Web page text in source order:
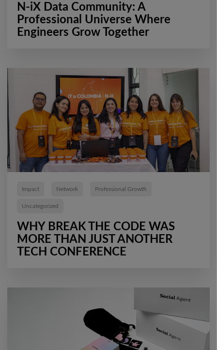
N-iX Data Community: A
Professional Universe Where
Engineers Grow Together
Impact Network Professional Growth
Uncategorized
WHY BREAK THE CODE WAS
MORE THAN JUST ANOTHER
TECH CONFERENCE